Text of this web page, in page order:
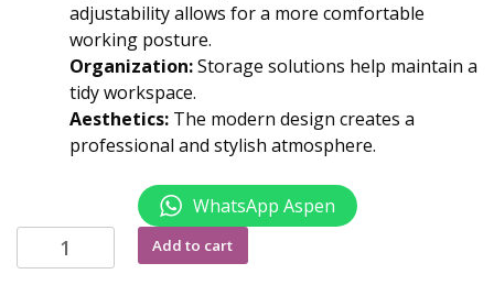
adjustability allows for a more comfortable
working posture.
Organization:Storage solutions help maintain a
tidy workspace.
Aesthetics: The modern design creates a
professional and stylish atmosphere.
WhatsApp Aspen
1800mm
advanced
Add to cart